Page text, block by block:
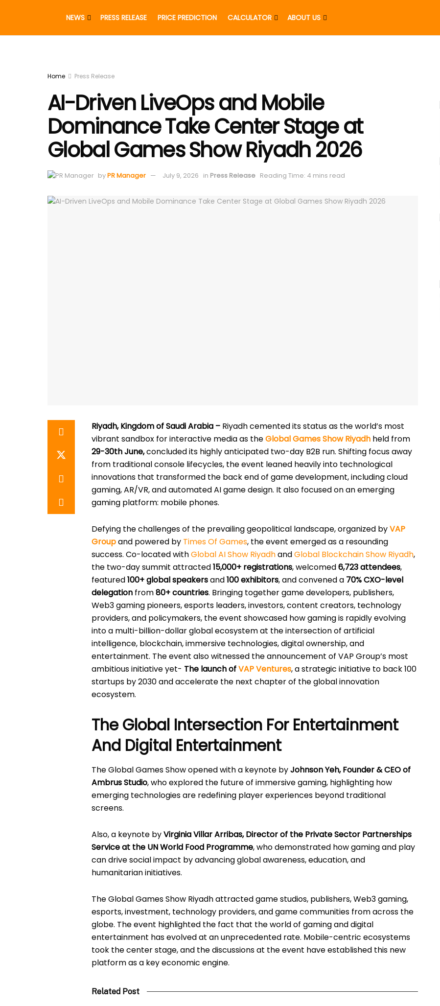
NEWS PRESS RELEASE PRICE PREDICTION CALCULATOR ABOUT US
Home Press Release
AI-Driven LiveOps and Mobile
Dominance Take Center Stage at
Global Games Show Riyadh 2026
byPR Manager July 9, 2026 in Press Release Reading Time: 4 mins read
Riyadh, Kingdom of Saudi Arabia – Riyadh cemented its status as the world’s most
vibrant sandbox for interactive media as theGlobal Games Show Riyadh held from
29-30th June,concluded its highly anticipated two-day B2B run. Shifting focus away
from traditional console lifecycles, the event leaned heavily into technological
innovations that transformed the back end of game development, including cloud
gaming, AR/VR, and automated AI game design. It also focused on an emerging
gaming platform: mobile phones.
Defying the challenges of the prevailing geopolitical landscape, organized byVAP
Groupand powered by Times Of Games, the event emerged as a resounding
success. Co-located withGlobal AI Show RiyadhandGlobal Blockchain Show Riyadh,
the two-day summit attracted15,000+ registrations, welcomed6,723 attendees,
featured100+ global speakersand100 exhibitors, and convened a 70% CXO-level
delegation from80+ countries. Bringing together game developers, publishers,
Web3 gaming pioneers, esports leaders, investors, content creators, technology
providers, and policymakers, the event showcased how gaming is rapidly evolving
into a multi-billion-dollar global ecosystem at the intersection of artificial
intelligence, blockchain, immersive technologies, digital ownership, and
entertainment. The event also witnessed the announcement of VAP Group’s most
ambitious initiative yet- The launch ofVAP Ventures, a strategic initiative to back 100
startups by 2030 and accelerate the next chapter of the global innovation
ecosystem.
The Global Intersection For Entertainment
And Digital Entertainment
The Global Games Show opened with a keynote byJohnson Yeh, Founder & CEO of
Ambrus Studio, who explored the future of immersive gaming, highlighting how
emerging technologies are redefining player experiences beyond traditional
screens.
Also, a keynote byVirginia Villar Arribas, Director of the Private Sector Partnerships
Service at the UN World Food Programme, who demonstrated how gaming and play
can drive social impact by advancing global awareness, education, and
humanitarian initiatives.
The Global Games Show Riyadh attracted game studios, publishers, Web3 gaming,
esports, investment, technology providers, and game communities from across the
globe. The event highlighted the fact that the world of gaming and digital
entertainment has evolved at an unprecedented rate. Mobile-centric ecosystems
took the center stage, and the discussions at the event have established this new
platform as a key economic engine.
Related Post